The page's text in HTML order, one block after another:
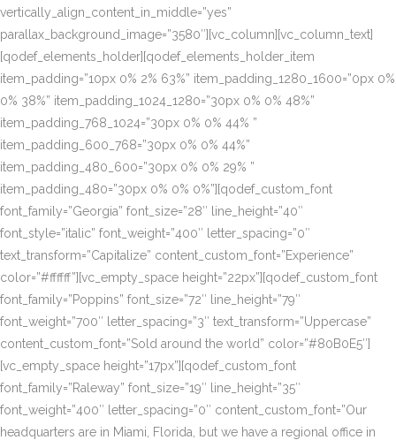
vertically_align_content_in_middle=”yes”
parallax_background_image=”3580″][vc_column][vc_column_text]
[qodef_elements_holder][qodef_elements_holder_item
item_padding=”10px 0% 2% 63%” item_padding_1280_1600=”0px 0%
0% 38%” item_padding_1024_1280=”30px 0% 0% 48%”
item_padding_768_1024=”30px 0% 0% 44% ”
item_padding_600_768=”30px 0% 0% 44%”
item_padding_480_600=”30px 0% 0% 29% ”
item_padding_480=”30px 0% 0% 0%”][qodef_custom_font
font_family=”Georgia” font_size=”28″ line_height=”40″
font_style=”italic” font_weight=”400″ letter_spacing=”0″
text_transform=”Capitalize” content_custom_font=”Experience”
color=”#ffffff”][vc_empty_space height=”22px”][qodef_custom_font
font_family=”Poppins” font_size=”72″ line_height=”79″
font_weight=”700″ letter_spacing=”3″ text_transform=”Uppercase”
content_custom_font=”Sold around the world” color=”#80B0E5″]
[vc_empty_space height=”17px”][qodef_custom_font
font_family=”Raleway” font_size=”19″ line_height=”35″
font_weight=”400″ letter_spacing=”0″ content_custom_font=”Our
headquarters are in Miami, Florida, but we have a regional office in